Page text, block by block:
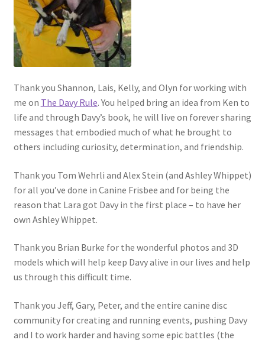
Thank you Shannon, Lais, Kelly, and Olyn for working with
me on The Davy Rule. You helped bring an idea from Ken to
life and through Davy’s book, he will live on forever sharing
messages that embodied much of what he brought to
others including curiosity, determination, and friendship.
Thank you Tom Wehrli and Alex Stein (and Ashley Whippet)
for all you’ve done in Canine Frisbee and for being the
reason that Lara got Davy in the first place – to have her
own Ashley Whippet.
Thank you Brian Burke for the wonderful photos and 3D
models which will help keep Davy alive in our lives and help
us through this difficult time.
Thank you Jeff, Gary, Peter, and the entire canine disc
community for creating and running events, pushing Davy
and I to work harder and having some epic battles (the